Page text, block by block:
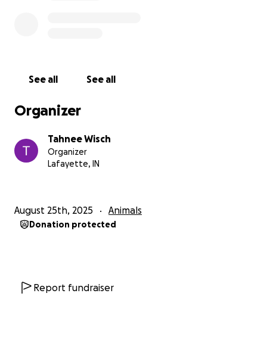
See all See all
Organizer
Tahnee Wisch
Organizer
Lafayette, IN
August 25th, 2025 Animals
Donation protected
Report fundraiser